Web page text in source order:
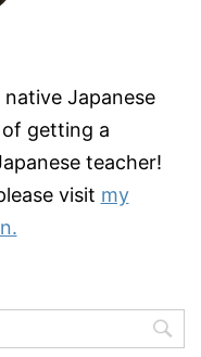
Japanese
getting a
teacher!
visit my